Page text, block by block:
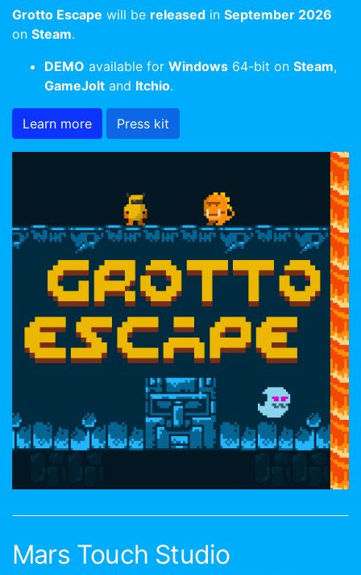
Grotto Escape will be released in September 2026
on Steam.
DEMO available for Windows 64-bit on Steam,
GameJolt and Itchio.
Learn more Press kit
Mars Touch Studio